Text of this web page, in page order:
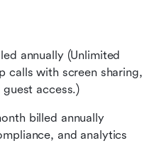
annually (Unlimited
calls with screen sharing,
access.)
billed annually
and analytics